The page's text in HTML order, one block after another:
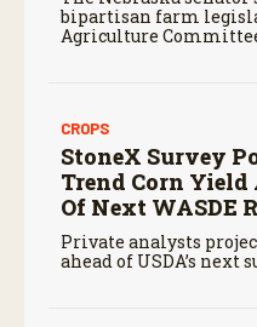
bipartisan farm
Agriculture
CROPS
StoneX Survey
Trend Corn Yield
Of Next WASDE
Private analysts
ahead of USDA’s next